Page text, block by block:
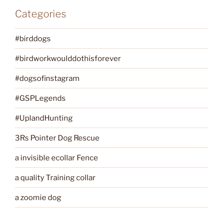
Categories
#birddogs
#birdworkwoulddothisforever
#dogsofinstagram
#GSPLegends
#UplandHunting
3Rs Pointer Dog Rescue
a invisible ecollar Fence
a quality Training collar
a zoomie dog